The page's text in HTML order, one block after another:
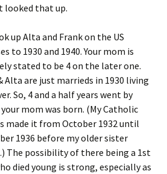
looked that up.
up Alta and Frank on the US
to 1930 and 1940. Your mom is
stated to be 4 on the later one.
Alta are just marrieds in 1930 living
So, 4 and a half years went by
mom was born. (My Catholic
made it from October 1932 until
1936 before my older sister
The possibility of there being a 1st
died young is strong, especially as